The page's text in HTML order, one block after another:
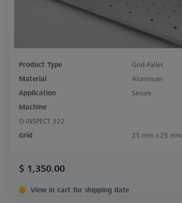
Product Type
Grid Pallet
Material
Aluminum
Application
Secure
Machine
O-INSPECT 322
Grid
25 mm x 25 mm
$ 1,350.00
View in cart for shipping date